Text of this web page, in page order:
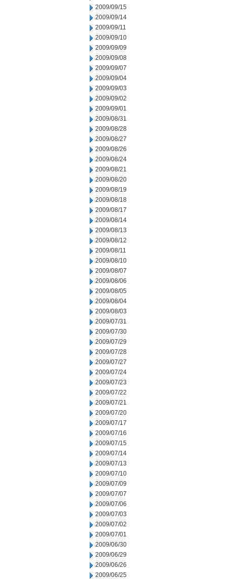
2009/09/15
2009/09/14
2009/09/11
2009/09/10
2009/09/09
2009/09/08
2009/09/07
2009/09/04
2009/09/03
2009/09/02
2009/09/01
2009/08/31
2009/08/28
2009/08/27
2009/08/26
2009/08/24
2009/08/21
2009/08/20
2009/08/19
2009/08/18
2009/08/17
2009/08/14
2009/08/13
2009/08/12
2009/08/11
2009/08/10
2009/08/07
2009/08/06
2009/08/05
2009/08/04
2009/08/03
2009/07/31
2009/07/30
2009/07/29
2009/07/28
2009/07/27
2009/07/24
2009/07/23
2009/07/22
2009/07/21
2009/07/20
2009/07/17
2009/07/16
2009/07/15
2009/07/14
2009/07/13
2009/07/10
2009/07/09
2009/07/07
2009/07/06
2009/07/03
2009/07/02
2009/07/01
2009/06/30
2009/06/29
2009/06/26
2009/06/25